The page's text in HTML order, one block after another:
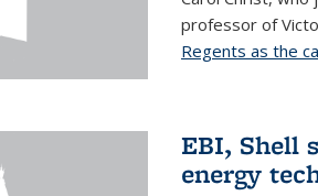
professor of
Regents as the
EBI, Shell
energy